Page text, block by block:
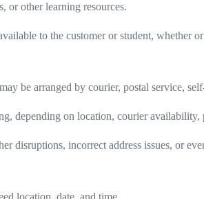
or other learning resources.
to the customer or student, whether
be arranged by courier, postal service,
depending on location, courier
disruptions, incorrect address issues, or
location, date, and time.